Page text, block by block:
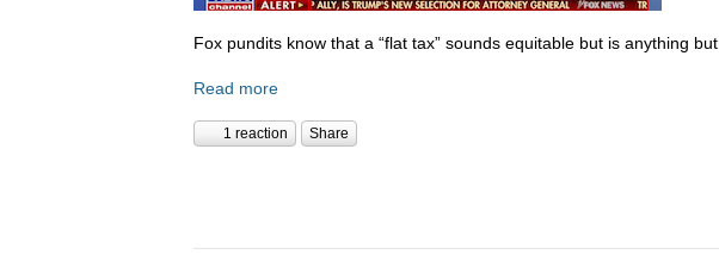
Fox pundits know that a “flat tax” sounds equitable but is anything but.
Read more
1 reaction Share